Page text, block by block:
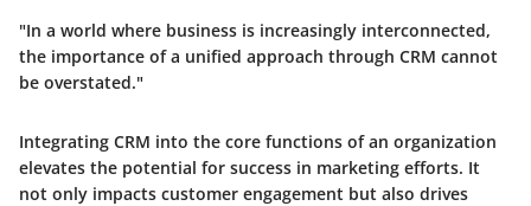
"In a world where business is increasingly interconnected,
the importance of a unified approach through CRM cannot
be overstated."
Integrating CRM into the core functions of an organization
elevates the potential for success in marketing efforts. It
not only impacts customer engagement but also drives